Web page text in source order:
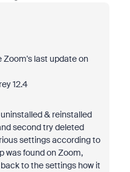
Zoom's last update on
12.4
& reinstalled
second try deleted
settings according to
was found on Zoom,
to the settings how it